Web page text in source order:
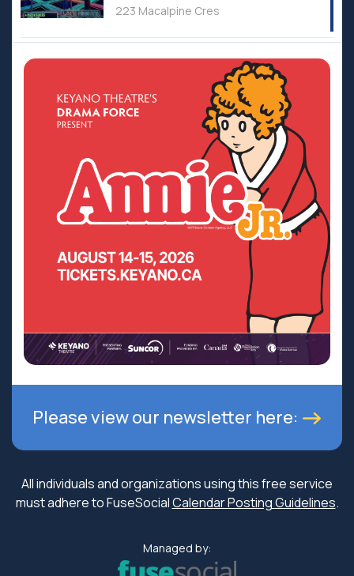
223 Macalpine Cres
Please view our newsletter here:
All individuals and organizations using this free service
must adhere to FuseSocialCalendar Posting Guidelines.
Managed by: